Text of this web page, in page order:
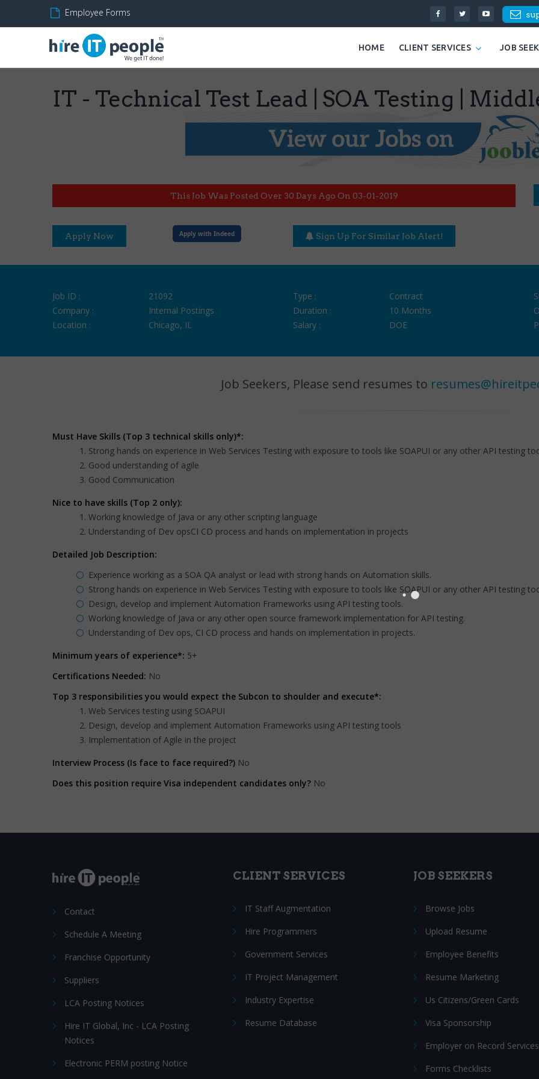
Employee Forms
HOME CLIENT SERVICES JOB
IT - Technical Test Lead | SOA Testing |
This Job Was Posted Over 30 Days Ago On 03-01-2019
Apply Now Apply with Indeed Sign Up For Similar Job Alert!
Job ID :
21092
Company :
Internal Postings
Location :
Chicago, IL
Type :
Contract
Duration :
10 Months
Salary :
DOE
Job Seekers, Please send resumes to
Must Have Skills (Top 3 technical skills only)*:
Strong hands on experience in Web Services Testing with exposure to tools like SOAPUI or any other API testing
Good understanding of agile
Good Communication
Nice to have skills (Top 2 only):
Working knowledge of Java or any other scripting language
Understanding of Dev opsCI CD process and hands on implementation in projects
Detailed Job Description:
Experience working as a SOA QA analyst or lead with strong hands on Automation skills.
Strong hands on experience in Web Services Testing with exposure to tools like SOAPUI or any other API testing
Design, develop and implement Automation Frameworks using API testing tools.
Working knowledge of Java or any other open source framework implementation for API testing.
Understanding of Dev ops, CI CD process and hands on implementation in projects.
Minimum years of experience*: 5+
Certifications Needed: No
Top 3 responsibilities you would expect the Subcon to shoulder and execute*:
Web Services testing using SOAPUI
Design, develop and implement Automation Frameworks using API testing tools
Implementation of Agile in the project
Interview Process (Is face to face required?) No
Does this position require Visa independent candidates only? No
Contact
Schedule A Meeting
Franchise Opportunity
Suppliers
LCA Posting Notices
Hire IT Global, Inc - LCA Posting
Notices
Electronic PERM posting Notice
CLIENT SERVICES
IT Staff Augmentation
Hire Programmers
Government Services
IT Project Management
Industry Expertise
Resume Database
JOB SEEKERS
Browse Jobs
Upload Resume
Employee Benefits
Resume Marketing
Us Citizens/Green Cards
Visa Sponsorship
Employer on Record
Forms Checklists